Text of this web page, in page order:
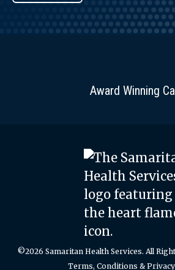
Award Winning
©2026 Samaritan Health Services. All
Terms, Conditions &